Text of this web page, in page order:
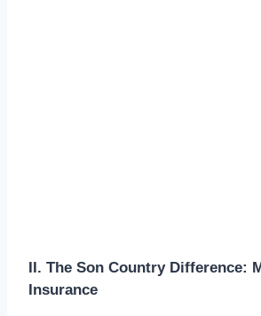
II. The Son Country Difference:
Insurance